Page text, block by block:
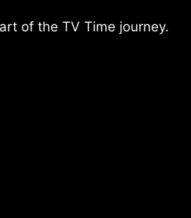
of the TV Time journey.